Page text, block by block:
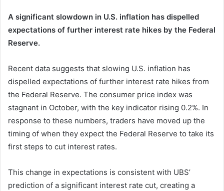
A significant slowdown in U.S. inflation has dispelled
expectations of further interest rate hikes by the Federal
Reserve.
Recent data suggests that slowing U.S. inflation has
dispelled expectations of further interest rate hikes from
the Federal Reserve. The consumer price index was
stagnant in October, with the key indicator rising 0.2%. In
response to these numbers, traders have moved up the
timing of when they expect the Federal Reserve to take its
first steps to cut interest rates.
This change in expectations is consistent with UBS’
prediction of a significant interest rate cut, creating a